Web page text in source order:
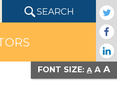
SEARCH
FONT SIZE: A A A